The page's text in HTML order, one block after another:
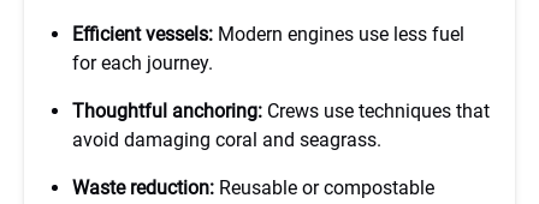
Efficient vessels: Modern engines use less fuel
for each journey.
Thoughtful anchoring: Crews use techniques that
avoid damaging coral and seagrass.
Waste reduction: Reusable or compostable